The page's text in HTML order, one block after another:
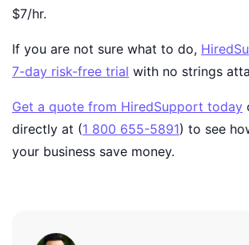
$7/hr.
If you are not sure what to do,
7-day risk-free trial with no strings
Get a quote from HiredSupport today
directly at (1 800 655-5891) to see
your business save money.